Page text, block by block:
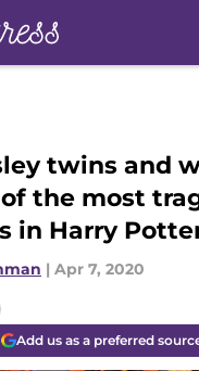
twins and
the most
in Harry
| Apr 7, 2020
Add us as a preferred